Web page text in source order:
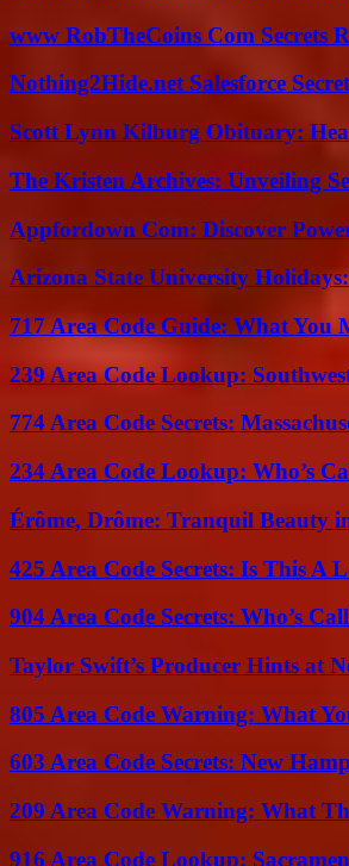
www RobTheCoins Com Secrets
Nothing2Hide.net Salesforce
Scott Lynn Kilburg Obituary:
The Kristen Archives: Unveiling
Appfordown Com: Discover
Arizona State University
717 Area Code Guide: What You
239 Area Code Lookup:
774 Area Code Secrets:
234 Area Code Lookup: Who’s
Érôme, Drôme: Tranquil Beauty
425 Area Code Secrets: Is This A
904 Area Code Secrets: Who’s
Taylor Swift’s Producer Hints at
805 Area Code Warning: What
603 Area Code Secrets: New
209 Area Code Warning: What
916 Area Code Lookup: